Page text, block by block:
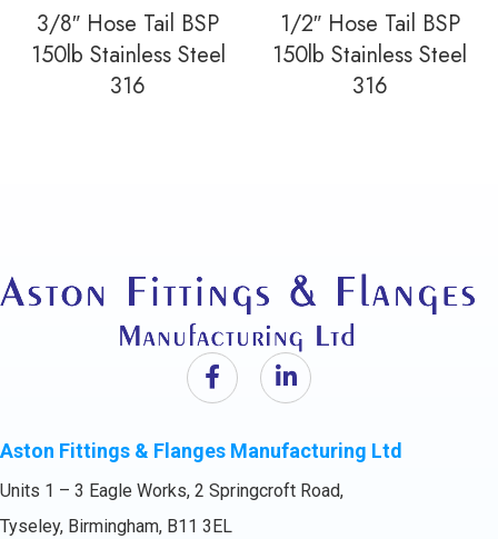
3/8″ Hose Tail BSP
150lb Stainless Steel
316
1/2″ Hose Tail BSP
150lb Stainless Steel
316
Aston Fittings & Flanges Manufacturing Ltd
Units 1 – 3 Eagle Works, 2 Springcroft Road,
Tyseley, Birmingham, B11 3EL